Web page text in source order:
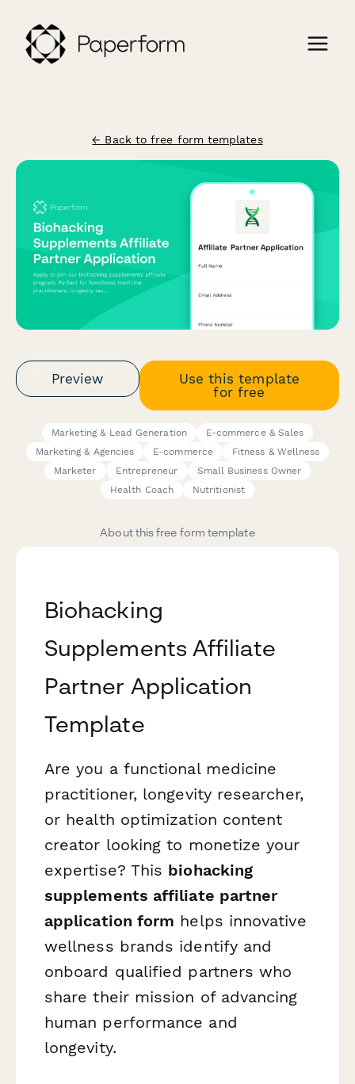
← Back to free form templates
Preview
Use this template
for free
Marketing & Lead Generation
E-commerce & Sales
Marketing & Agencies
E-commerce
Fitness & Wellness
Marketer
Entrepreneur
Small Business Owner
Health Coach
Nutritionist
About this free form template
Biohacking
Supplements Affiliate
Partner Application
Template
Are you a functional medicine
practitioner, longevity researcher,
or health optimization content
creator looking to monetize your
expertise? This biohacking
supplements affiliate partner
application form helps innovative
wellness brands identify and
onboard qualified partners who
share their mission of advancing
human performance and
longevity.